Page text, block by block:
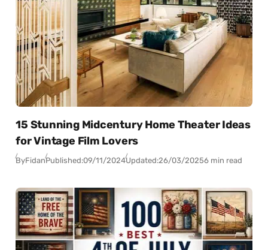
15 Stunning Midcentury Home Theater Ideas
for Vintage Film Lovers
ByFidanPublished:09/11/2024Updated:26/03/20256 min read